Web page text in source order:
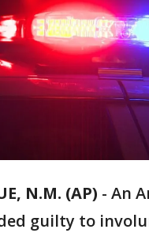
N.M. (AP) - An
guilty to